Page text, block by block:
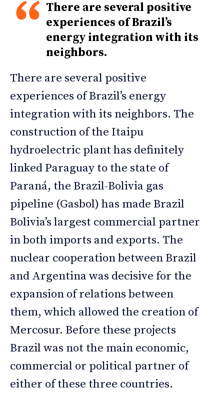
There are several positive
experiences of Brazil’s
energy integration with its
neighbors.
There are several positive
experiences of Brazil’s energy
integration with its neighbors. The
construction of the Itaipu
hydroelectric plant has definitely
linked Paraguay to the state of
Paraná, the Brazil-Bolivia gas
pipeline (Gasbol) has made Brazil
Bolivia’s largest commercial partner
in both imports and exports. The
nuclear cooperation between Brazil
and Argentina was decisive for the
expansion of relations between
them, which allowed the creation of
Mercosur. Before these projects
Brazil was not the main economic,
commercial or political partner of
either of these three countries.